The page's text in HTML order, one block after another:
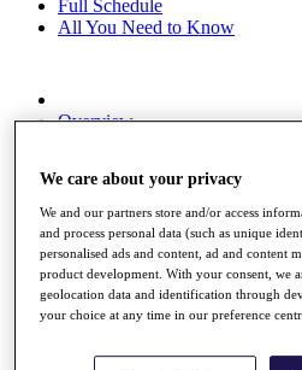
Full Schedule
All You Need to Know
Overview
News
Global Amateur Pathway
About
The Tournaments
Past Champions
News
Overview
We care about your privacy
We and our partners store and/or access
and process personal data (such as unique
personalised ads and content, ad and content
product development. With your consent, we
geolocation data and identification through
your choice at any time in our preference